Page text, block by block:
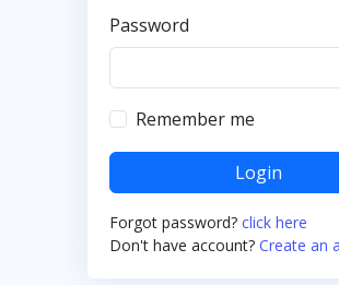
Password
Remember me
Login
Forgot password? click here
Don't have account? Create an